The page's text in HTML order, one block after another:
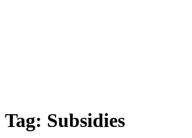
Tag: Subsidies